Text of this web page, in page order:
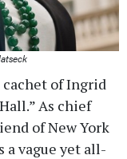
of Ingrid
As chief
of New York
a vague yet all-